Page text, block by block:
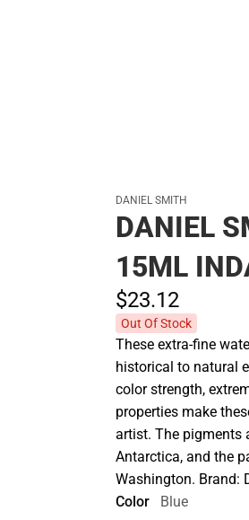
DANIEL SMITH
DANIEL
15ML
$23.12
Out Of Stock
These extra-fine
historical to natural
color strength,
properties make
artist. The pigments
Antarctica, and the
Washington. Brand:
Color
Blue